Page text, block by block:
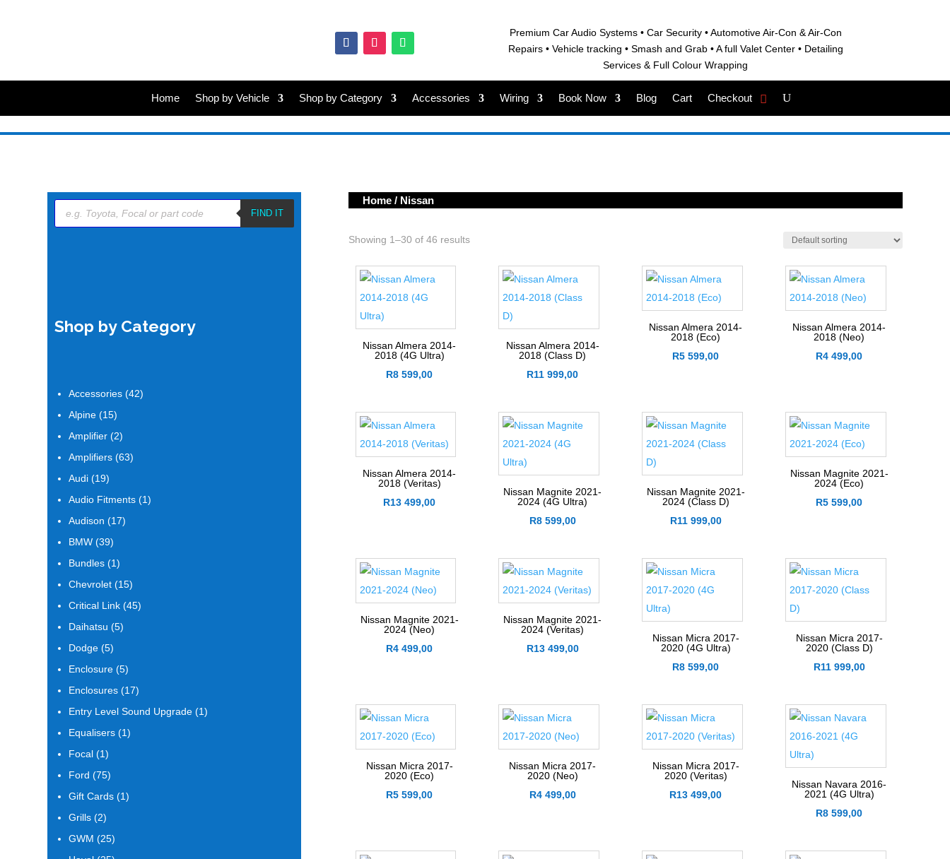
Premium Car Audio Systems • Car Security •Automotive Air-Con & Air-Con
Repairs • Vehicle tracking • Smash and Grab • Afull Valet Center • Detailing
Services & Full Colour Wrapping
Home Shop by Vehicle Shop by Category Accessories Wiring Book Now Blog Cart Checkout
Products
search
FIND IT
Shop by Category
Accessories 4242
Alpine 1515
products
Amplifier 22
products
Amplifiers 6363
Audi 1919
products
Audio Fitments 11
Audison 1717
BMW 3939
products
Bundles 11
product
Chevrolet 1515
products
Critical Link 4545
Daihatsu 55
Dodge 55
products
Enclosure 55
products
Enclosures 1717
products
Entry Level Sound Upgrade 11
Equalisers 11
Focal 11
product
Ford 7575
products
Gift Cards 11
Grills 22
products
GWM 2525
products
Home/ Nissan
Showing 1–30 of 46 results
Nissan Almera 2014-
2018 (4G Ultra)
R8 599,00
Nissan Almera 2014-
2018 (Class D)
R11 999,00
Nissan Almera 2014-
2018 (Eco)
R5 599,00
Nissan Almera 2014-
2018 (Neo)
R4 499,00
Nissan Almera 2014-
2018 (Veritas)
R13 499,00
Nissan Magnite 2021-
2024 (4G Ultra)
R8 599,00
Nissan Magnite 2021-
2024 (Class D)
R11 999,00
Nissan Magnite 2021-
2024 (Eco)
R5 599,00
Nissan Magnite 2021-
2024 (Neo)
R4 499,00
Nissan Magnite 2021-
2024 (Veritas)
R13 499,00
Nissan Micra 2017-
2020 (4G Ultra)
R8 599,00
Nissan Micra 2017-
2020 (Class D)
R11 999,00
Nissan Micra 2017-
2020 (Eco)
R5 599,00
Nissan Micra 2017-
2020 (Neo)
R4 499,00
Nissan Micra 2017-
2020 (Veritas)
R13 499,00
Nissan Navara 2016-
2021 (4G Ultra)
R8 599,00